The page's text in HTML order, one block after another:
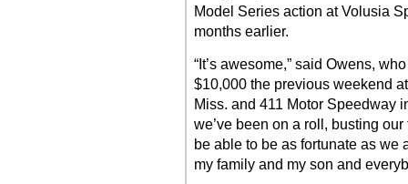
Model Series action at Volusia
months earlier.
“It’s awesome,” said Owens,
$10,000 the previous weekend
Miss. and 411 Motor Speedway
we’ve been on a roll, busting
be able to be as fortunate as we
my family and my son and